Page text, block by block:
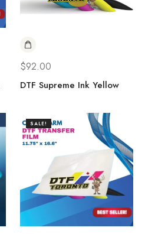
$92.00
DTF Supreme Ink Yellow
SALE!